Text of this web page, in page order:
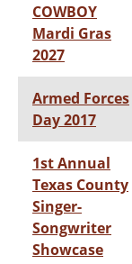
COWBOY
Mardi Gras
2027
Armed Forces
Day 2017
1st Annual
Texas County
Singer-
Songwriter
Showcase